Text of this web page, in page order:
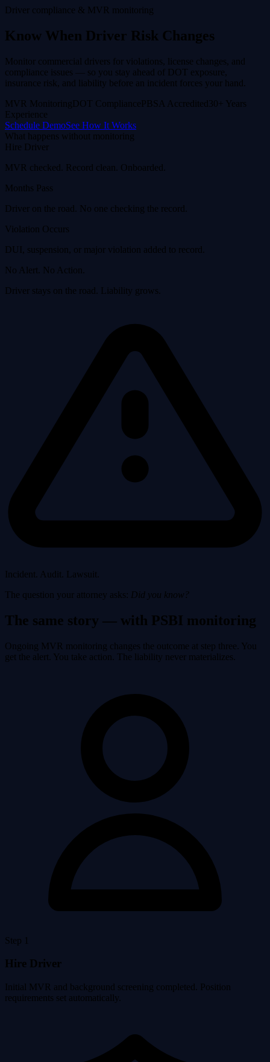
Driver compliance & MVR monitoring
Know When Driver Risk Changes
Monitor commercial drivers for violations, license changes, and
compliance issues — so you stay ahead of DOT exposure,
insurance risk, and liability before an incident forces your hand.
MVR Monitoring DOT CompliancePBSA Accredited 30+ Years
Experience
Schedule DemoSee How It Works
What happens without monitoring
Hire Driver
MVR checked. Record clean. Onboarded.
Months Pass
Driver on the road. No one checking the record.
Violation Occurs
DUI, suspension, or major violation added to record.
No Alert. No Action.
Driver stays on the road. Liability grows.
Incident. Audit. Lawsuit.
The question your attorney asks: Did you know?
The same story — with PSBI monitoring
Ongoing MVR monitoring changes the outcome at step three. You
get the alert. You take action. The liability never materializes.
Step 1
Hire Driver
Initial MVR and background screening completed. Position
requirements set automatically.